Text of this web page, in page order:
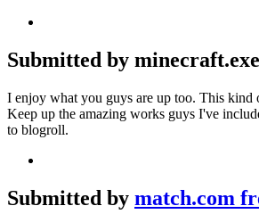
Submitted by
I enjoy what you guys are up too. This kind
Keep up the amazing works guys I've
to blogroll.
Submitted by match.com